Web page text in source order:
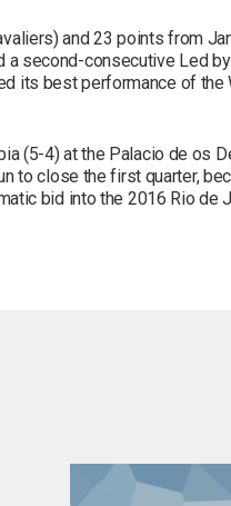
and 23 points from
second-consecutive Led
its best performance of
(5-4) at the Palacio de os
to close the first quarter,
bid into the 2016 Rio de